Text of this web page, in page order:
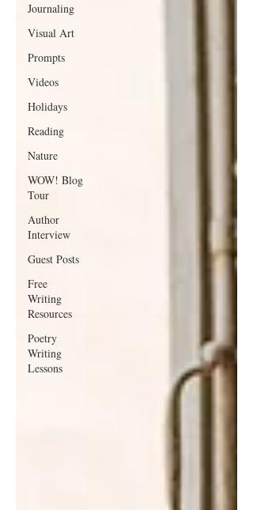
Journaling
Visual Art
Prompts
Videos
Holidays
Reading
Nature
WOW! Blog
Tour
Author
Interview
Guest Posts
Free
Writing
Resources
Poetry
Writing
Lessons